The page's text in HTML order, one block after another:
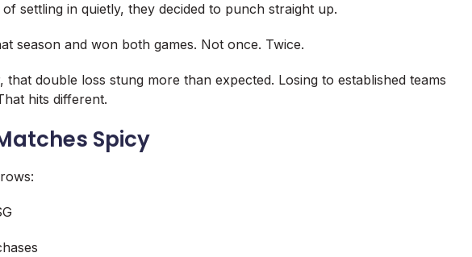
settling in quietly, they decided to punch straight up.
season and won both games. Not once. Twice.
double loss stung more than expected. Losing to established teams
hits different.
Spicy